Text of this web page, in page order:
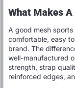
What Makes
A good mesh
comfortable, easy
brand. The
well-manufactured
strength, strap
reinforced edges,